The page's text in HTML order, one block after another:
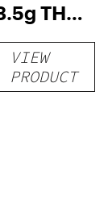
THCA
VIEW
PRODUCT